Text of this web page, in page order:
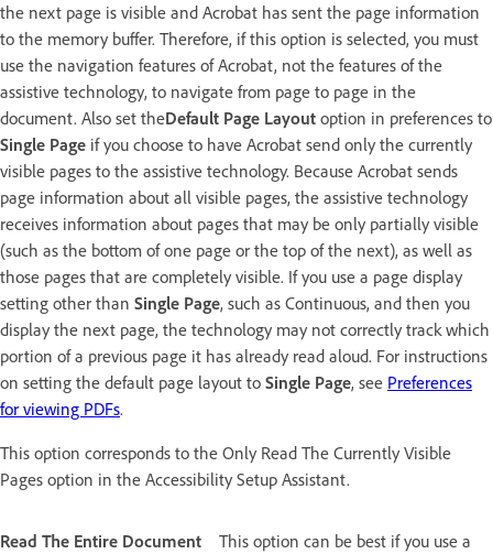
the next page is visible and Acrobat has sent the page information
to the memory buffer. Therefore, if this option is selected, you must
use the navigation features of Acrobat, not the features of the
assistive technology, to navigate from page to page in the
document. Also set theDefault Page Layout option in preferences to
Single Page if you choose to have Acrobat send only the currently
visible pages to the assistive technology. Because Acrobat sends
page information about all visible pages, the assistive technology
receives information about pages that may be only partially visible
(such as the bottom of one page or the top of the next), as well as
those pages that are completely visible. If you use a page display
setting other than Single Page, such as Continuous, and then you
display the next page, the technology may not correctly track which
portion of a previous page it has already read aloud. For instructions
on setting the default page layout to Single Page, see Preferences
for viewing PDFs.
This option corresponds to the Only Read The Currently Visible
Pages option in the Accessibility Setup Assistant.
Read The Entire Document
This option can be best if you use a